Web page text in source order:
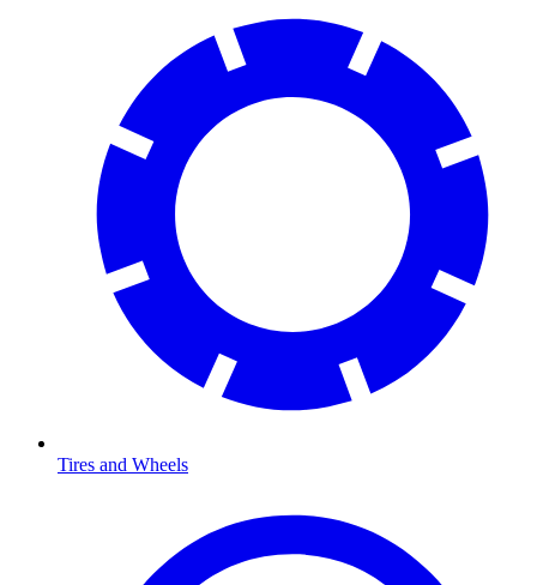
Tires and Wheels